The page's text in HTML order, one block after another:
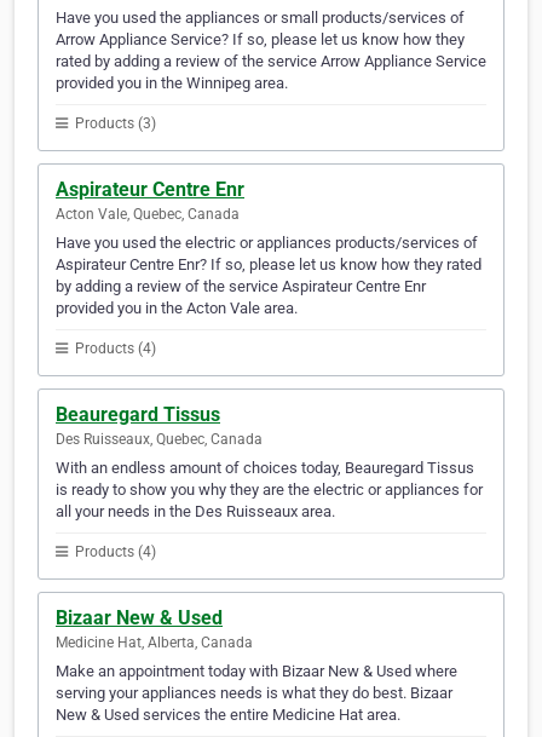
Have you used the appliances or small products/services of
Arrow Appliance Service? If so, please let us know how they
rated by adding a review of the service Arrow Appliance Service
provided you in the Winnipeg area.
Products (3)
Aspirateur Centre Enr
Acton Vale, Quebec, Canada
Have you used the electric or appliances products/services of
Aspirateur Centre Enr? If so, please let us know how they rated
by adding a review of the service Aspirateur Centre Enr
provided you in the Acton Vale area.
Products (4)
Beauregard Tissus
Des Ruisseaux, Quebec, Canada
With an endless amount of choices today, Beauregard Tissus
is ready to show you why they are the electric or appliances for
all your needs in the Des Ruisseaux area.
Products (4)
Bizaar New & Used
Medicine Hat, Alberta, Canada
Make an appointment today with Bizaar New & Used where
serving your appliances needs is what they do best. Bizaar
New & Used services the entire Medicine Hat area.